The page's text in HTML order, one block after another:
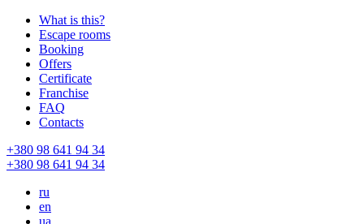
What is this?
Escape rooms
Booking
Offers
Certificate
Franchise
FAQ
Contacts
+380 98 641 94 34
+380 98 641 94 34
ru
en
ua